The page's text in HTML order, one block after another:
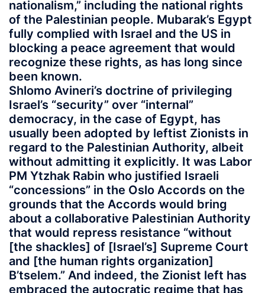
nationalism,” including the national rights
of the Palestinian people. Mubarak’s Egypt
fully complied with Israel and the US in
blocking a peace agreement that would
recognize these rights, as has long since
been known.
Shlomo Avineri’s doctrine of privileging
Israel’s “security” over “internal”
democracy, in the case of Egypt, has
usually been adopted by leftist Zionists in
regard to the Palestinian Authority, albeit
without admitting it explicitly. It was Labor
PM Ytzhak Rabin who justified Israeli
“concessions” in the Oslo Accords on the
grounds that the Accords would bring
about a collaborative Palestinian Authority
that would repress resistance “without
[the shackles] of [Israel’s] Supreme Court
and [the human rights organization]
B’tselem.” And indeed, the Zionist left has
embraced the autocratic regime that has